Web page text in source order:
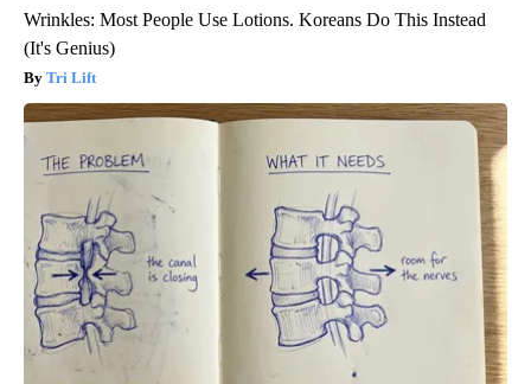
Wrinkles: Most People Use Lotions. Koreans Do This Instead
(It's Genius)
Tri Lift